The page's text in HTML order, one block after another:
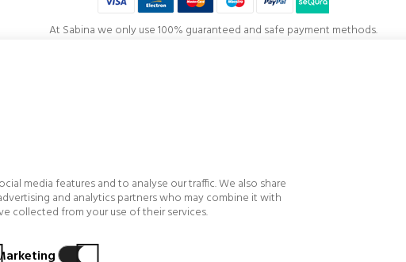
media features and to analyse our traffic. We also share
and analytics partners who may combine it with
collected from your use of their services.
Marketing
At Sabina we only use 100% guaranteed and safe payment methods.
visualization, productivity and competitiveness of the Company, highlighting the
of our stores and customer service, implementing technological improvements and
emissions and achieving greater efficiency, profitability, productivity, control and level of